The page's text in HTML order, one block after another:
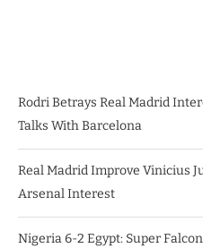
Rodri Betrays Real Madrid
Talks With Barcelona
Real Madrid Improve Vinicius
Arsenal Interest
Nigeria 6-2 Egypt: Super